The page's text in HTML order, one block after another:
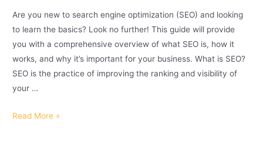
Are you new to search engine optimization (SEO) and looking
to learn the basics? Look no further! This guide will provide
you with a comprehensive overview of what SEO is, how it
works, and why it’s important for your business. What is SEO?
SEO is the practice of improving the ranking and visibility of
your …
Read More »